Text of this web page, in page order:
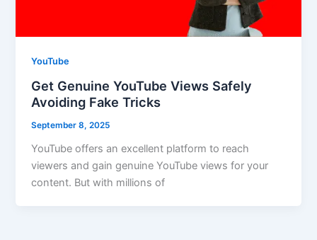
YouTube
Get Genuine YouTube Views Safely
Avoiding Fake Tricks
September 8, 2025
YouTube offers an excellent platform to reach
viewers and gain genuine YouTube views for your
content. But with millions of